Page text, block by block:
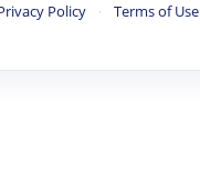
Policy · Terms of Use